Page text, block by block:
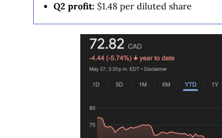
Q2 profit: $1.48 per diluted share